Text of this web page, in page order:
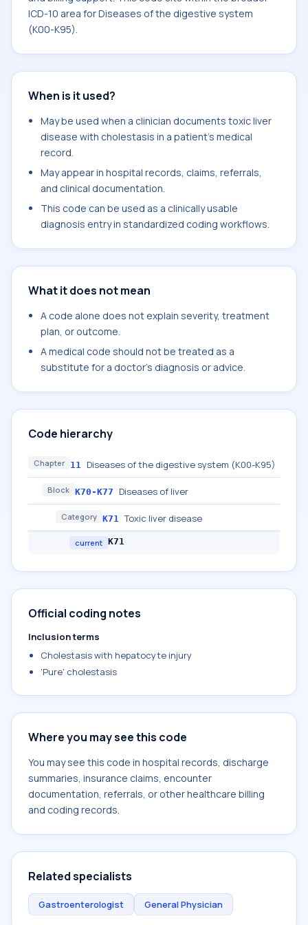
ICD-10 area for Diseases of the digestive system
(K00-K95).
When is it used?
May be used when a clinician documents toxic liver
disease with cholestasis in a patient's medical
record.
May appear in hospital records, claims, referrals,
and clinical documentation.
This code can be used as a clinically usable
diagnosis entry in standardized coding workflows.
What it does not mean
A code alone does not explain severity, treatment
plan, or outcome.
A medical code should not be treated as a
substitute for a doctor's diagnosis or advice.
Code hierarchy
Chapter 11 Diseases of the digestive system (K00-K95)
Block K70-K77 Diseases of liver
Category K71 Toxic liver disease
current K71
Official coding notes
Inclusion terms
Cholestasis with hepatocyte injury
'Pure' cholestasis
Where you may see this code
You may see this code in hospital records, discharge
summaries, insurance claims, encounter
documentation, referrals, or other healthcare billing
and coding records.
Related specialists
Gastroenterologist General Physician